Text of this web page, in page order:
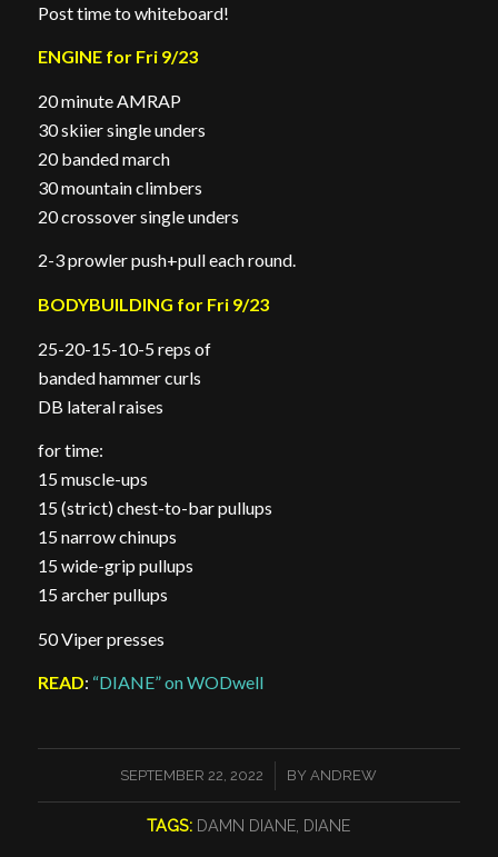
Post time to whiteboard!
ENGINE for Fri 9/23
20 minute AMRAP
30 skiier single unders
20 banded march
30 mountain climbers
20 crossover single unders
2-3 prowler push+pull each round.
BODYBUILDING for Fri 9/23
25-20-15-10-5 reps of
banded hammer curls
DB lateral raises
for time:
15 muscle-ups
15 (strict) chest-to-bar pullups
15 narrow chinups
15 wide-grip pullups
15 archer pullups
50 Viper presses
READ: “DIANE” on WODwell
SEPTEMBER 22, 2022
/ BY ANDREW
TAGS: DAMN DIANE DIANE